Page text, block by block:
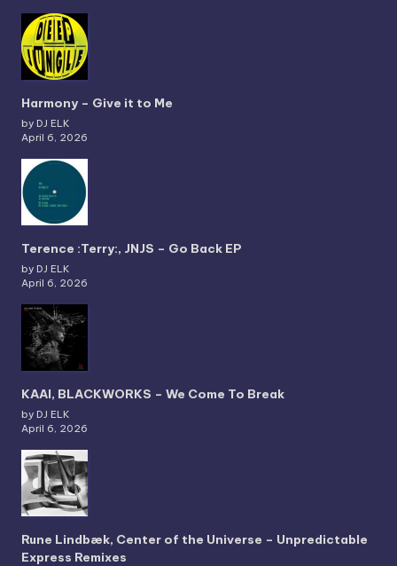
Harmony – Give it to Me
by DJ ELK
April 6, 2026
Terence :Terry:, JNJS – Go Back EP
by DJ ELK
April 6, 2026
KAAI, BLACKWORKS – We Come To Break
by DJ ELK
April 6, 2026
Rune Lindbæk, Center of the Universe – Unpredictable
Express Remixes